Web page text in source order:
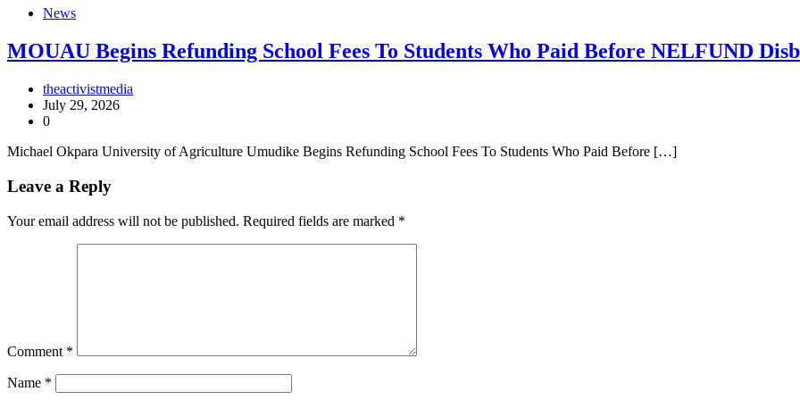
News
MOUAU Begins Refunding School Fees To Students Who Paid Before NELFUND
theactivistmedia
July 29, 2026
0
Michael Okpara University of Agriculture Umudike Begins Refunding School Fees To Students Who Paid Before […]
Leave a Reply
Your email address will not be published. Required fields are marked *
Comment *
Name *